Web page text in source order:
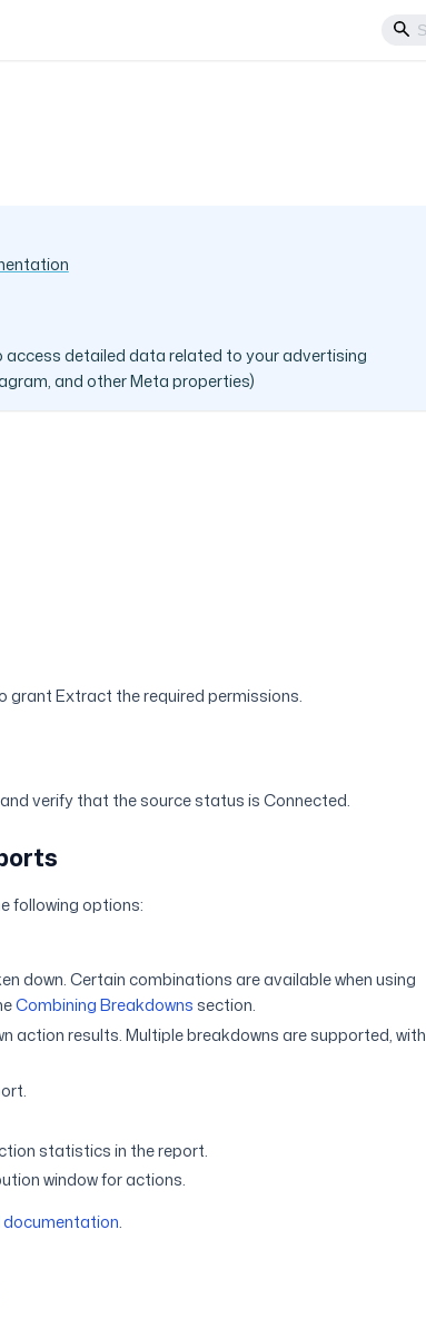
access detailed data related to your advertising
and other Meta properties)
grant Extract the required permissions.
verify that the source status is Connected.
following options:
down. Certain combinations are available when using
Combining Breakdownssection.
action results. Multiple breakdowns are supported, with
statistics in the report.
window for actions.
documentation.